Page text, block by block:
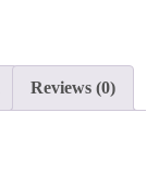
Reviews (0)